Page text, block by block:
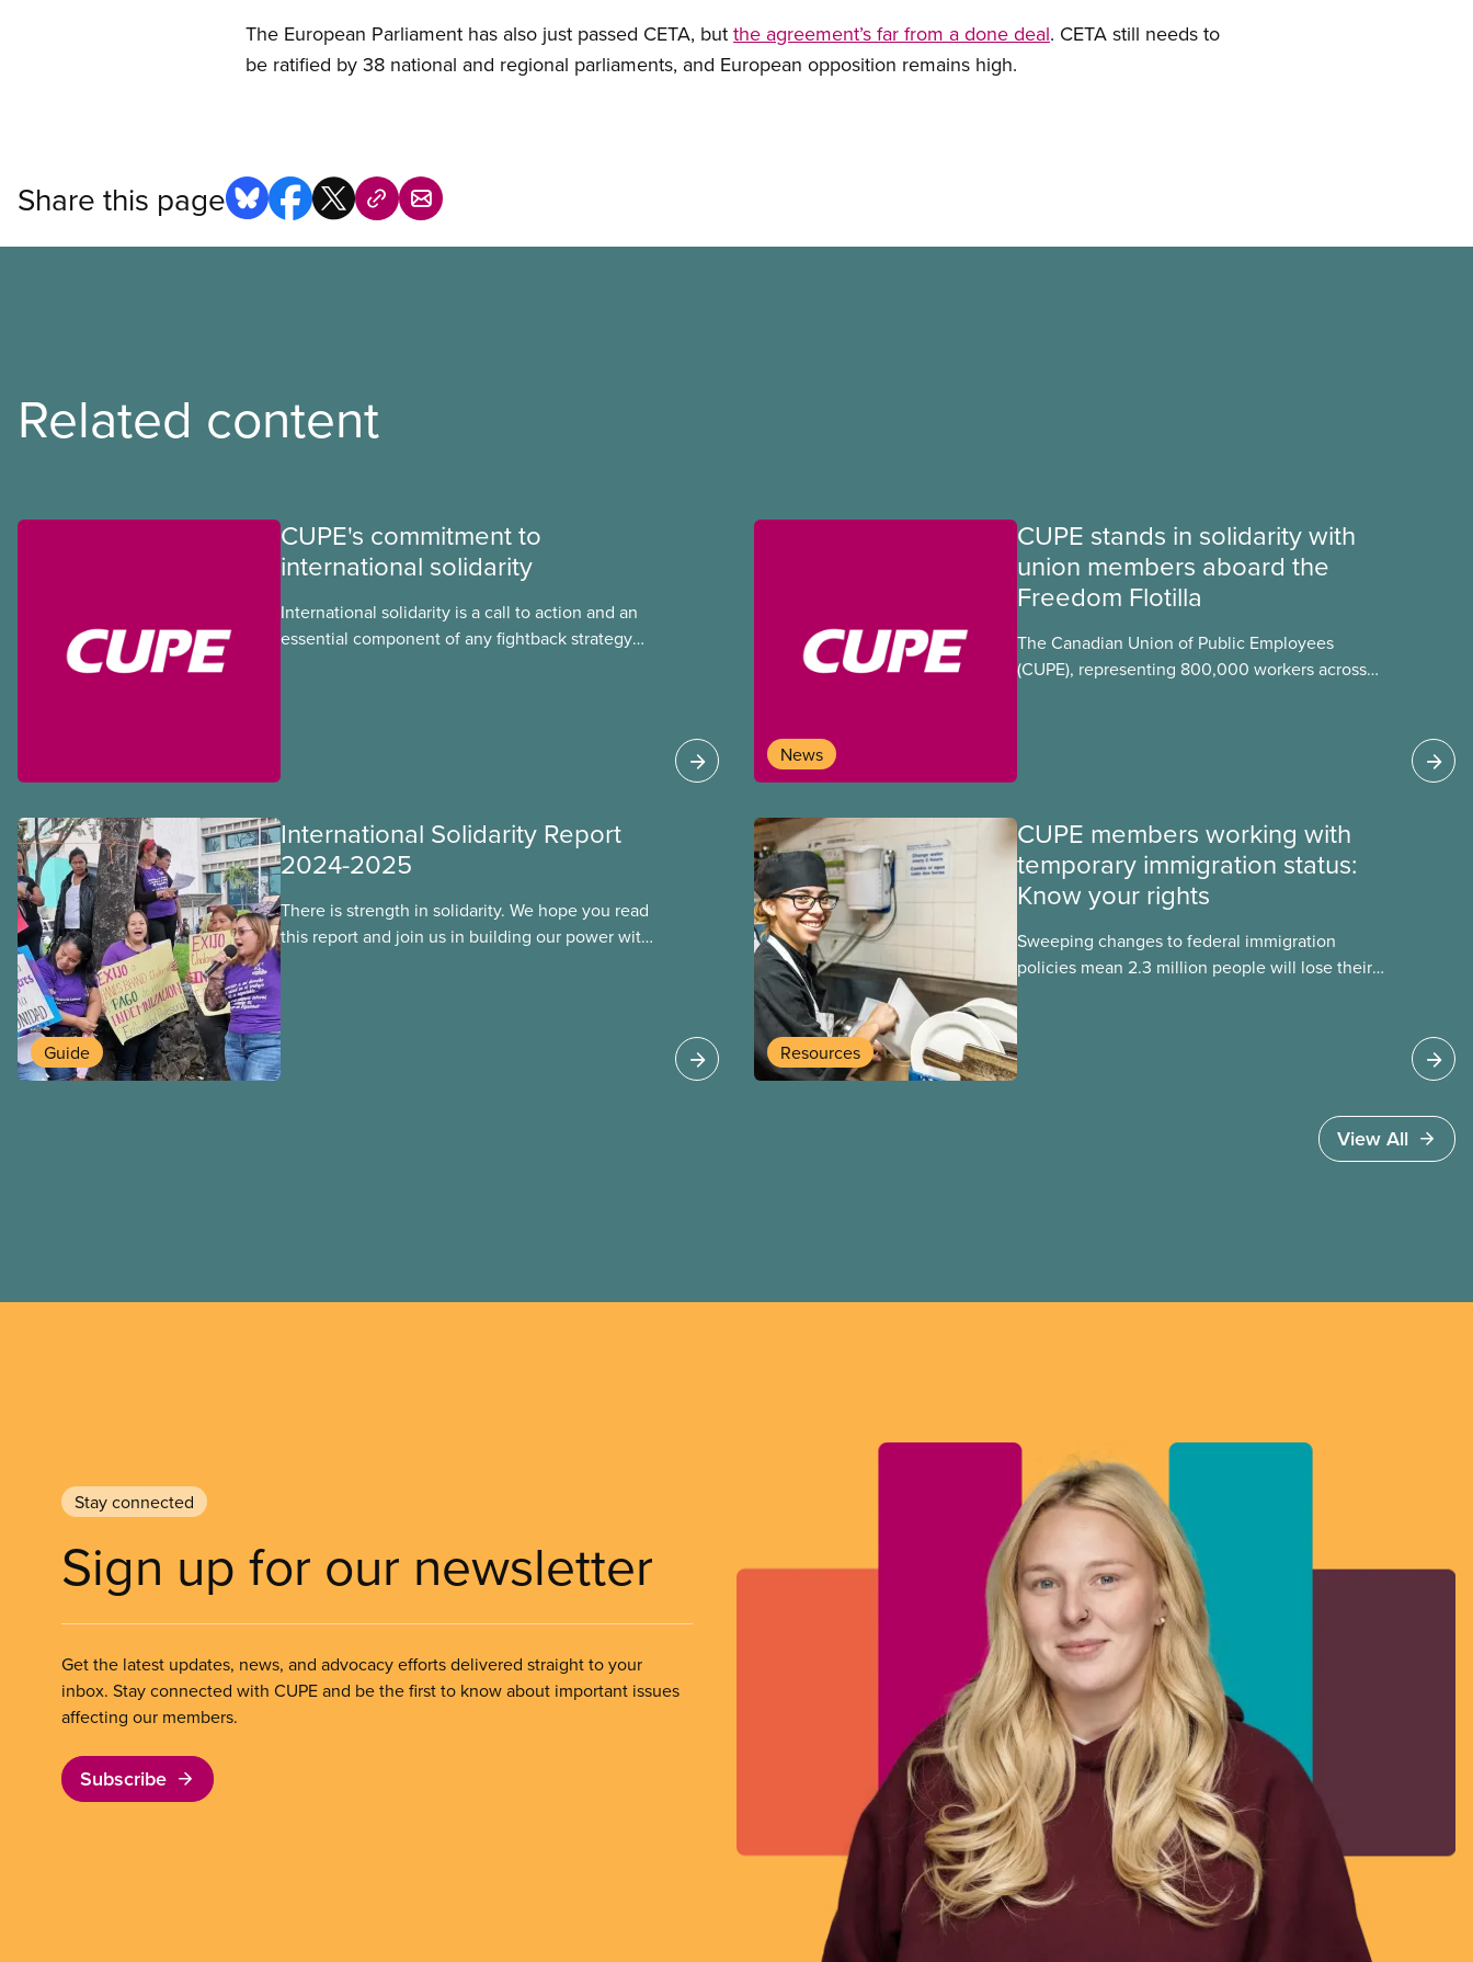
The European Parliament has also just passed CETA, but the agreement’s far from a done deal. CETA still needs to
be ratified by 38 national and regional parliaments, and European opposition remains high.
Share this page
Related content
CUPE's commitment to
international solidarity
International solidarity is a call to action and an
essential component of any fightback strategy
News
CUPE stands in solidarity with
union members aboard the
Freedom Flotilla
The Canadian Union of Public Employees
(CUPE), representing 800,000 workers across
Guide
International Solidarity Report
2024-2025
There is strength in solidarity. We hope you read
this report and join us in building our power with
Resources
CUPE members working with
temporary immigration status:
Know your rights
Sweeping changes to federal immigration
policies mean 2.3 million people will lose their
View All
Stay connected
Sign up for our newsletter
Get the latest updates, news, and advocacy efforts delivered straight to your
inbox. Stay connected with CUPE and be the first to know about important issues
affecting our members.
Subscribe